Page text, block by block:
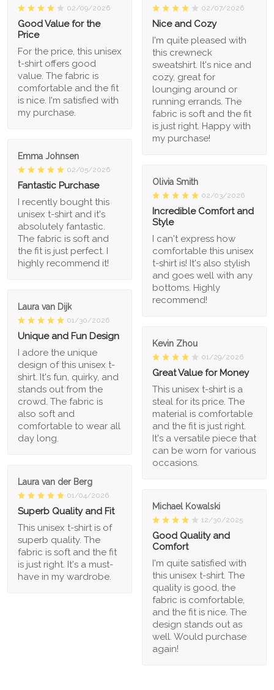
02/09/2026
Good Value for the
Price
For the price, this unisex
t-shirt offers good
value. The fabric is
comfortable and the fit
is nice. I'm satisfied with
my purchase.
02/07/2026
Nice and Cozy
I'm quite pleased with
this crewneck
sweatshirt. It's nice and
cozy, great for
lounging around or
running errands. The
fabric is soft and the fit
is just right. Happy with
my purchase!
Emma Johnsen
02/05/2026
Fantastic Purchase
I recently bought this
unisex t-shirt and it's
absolutely fantastic.
The fabric is soft and
the fit is just perfect. I
highly recommend it!
Olivia Smith
02/03/2026
Incredible Comfort and
Style
I can't express how
comfortable this unisex
t-shirt is! It's also stylish
and goes well with any
bottoms. Highly
recommend!
Laura van Dijk
01/30/2026
Unique and Fun Design
I adore the unique
design of this unisex t-
shirt. It's fun, quirky, and
stands out from the
crowd. The fabric is
also soft and
comfortable to wear all
day long.
Kevin Zhou
01/29/2026
Great Value for Money
This unisex t-shirt is a
steal for its price. The
material is comfortable
and the fit is just right.
It's a versatile piece that
can be worn for various
occasions.
Laura van der Berg
01/04/2026
Superb Quality and Fit
This unisex t-shirt is of
superb quality. The
fabric is soft and the fit
is just right. It's a must-
have in my wardrobe.
Michael Kowalski
12/30/2025
Good Quality and
Comfort
I'm quite satisfied with
this unisex t-shirt. The
quality is good, the
fabric is comfortable,
and the fit is nice. The
design stands out as
well. Would purchase
again!